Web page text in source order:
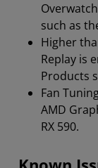
such as
Higher
Replay is
Products
Fan
AMD
RX 590.